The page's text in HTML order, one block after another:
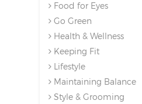
Food for Eyes
Go Green
Health & Wellness
Keeping Fit
Lifestyle
Maintaining Balance
Style & Grooming